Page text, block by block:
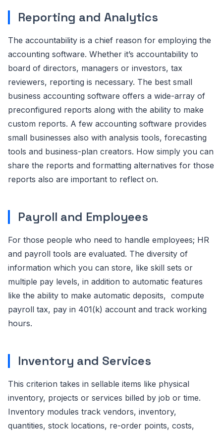
Reporting and Analytics
The accountability is a chief reason for employing the
accounting software. Whether it’s accountability to
board of directors, managers or investors, tax
reviewers, reporting is necessary. The best small
business accounting software offers a wide-array of
preconfigured reports along with the ability to make
custom reports. A few accounting software provides
small businesses also with analysis tools, forecasting
tools and business-plan creators. How simply you can
share the reports and formatting alternatives for those
reports also are important to reflect on.
Payroll and Employees
For those people who need to handle employees; HR
and payroll tools are evaluated. The diversity of
information which you can store, like skill sets or
multiple pay levels, in addition to automatic features
like the ability to make automatic deposits, compute
payroll tax, pay in 401(k) account and track working
hours.
Inventory and Services
This criterion takes in sellable items like physical
inventory, projects or services billed by job or time.
Inventory modules track vendors, inventory,
quantities, stock locations, re-order points, costs,